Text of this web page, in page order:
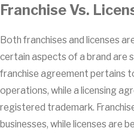
Franchise Vs.
Both franchises and licenses
certain aspects of a brand are
franchise agreement pertains
operations, while a licensing
registered trademark.
businesses, while licenses are